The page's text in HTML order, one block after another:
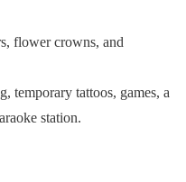
flower crowns, and
temporary tattoos, games, a
station.